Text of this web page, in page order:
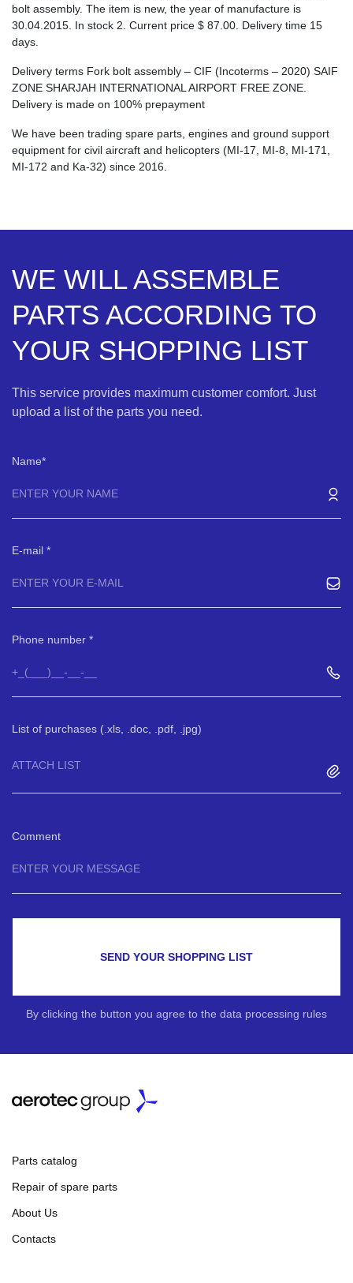
bolt assembly. The item is new, the year of manufacture is
30.04.2015. In stock 2. Current price $ 87.00 . Delivery time 15
days.
Delivery terms Fork bolt assembly – CIF (Incoterms – 2020) SAIF
ZONE SHARJAH INTERNATIONAL AIRPORT FREE ZONE.
Delivery is made on 100% prepayment
We have been trading spare parts, engines and ground support
equipment for civil aircraft and helicopters (MI-17, MI-8, MI-171,
MI-172 and Ka-32) since 2016.
WE WILL ASSEMBLE
PARTS ACCORDING TO
YOUR SHOPPING LIST
This service provides maximum customer comfort. Just
upload a list of the parts you need.
Name
E-mail
Phone number
List of purchases (.xls, .doc, .pdf, .jpg)
ATTACH LIST
Comment
SEND YOUR SHOPPING LIST
By clicking the button you agree to the data processing rules
Parts catalog
Repair of spare parts
About Us
Contacts